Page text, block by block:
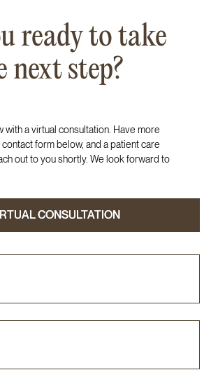
ready to take
next step?
with a virtual consultation. Have more
form below, and a patient care
out to you shortly. We look forward to
CONSULTATION
CONSULTATION